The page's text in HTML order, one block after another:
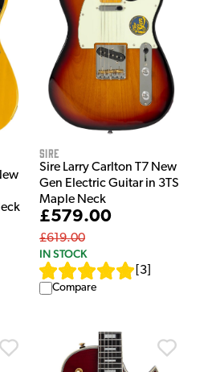
Sire
Sire Larry Carlton T7 New
Gen Electric Guitar in 3TS
Maple Neck
£579.00
£619.00
IN STOCK
3
Compare